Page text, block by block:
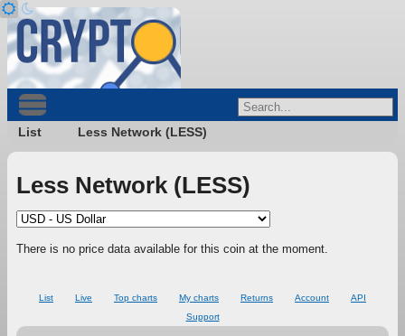
List Less Network (LESS)
Less Network (LESS)
There is no price data available for this coin at the moment.
List Live Top charts My charts Returns Account
API
Support